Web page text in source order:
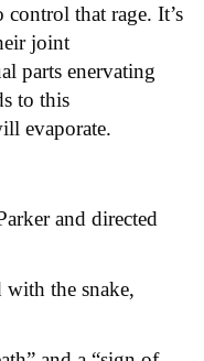
control that rage. It’s
joint
parts enervating
to this
evaporate.
and directed
with the snake,